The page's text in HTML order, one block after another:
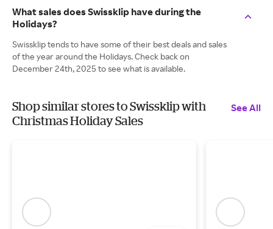
What sales does Swissklip have during the
Holidays?
Swissklip tends to have some of their best deals and sales
of the year around the Holidays. Check back on
December 24th, 2025 to see what is available.
Shop similar stores to Swissklip with
Christmas Holiday Sales
See All